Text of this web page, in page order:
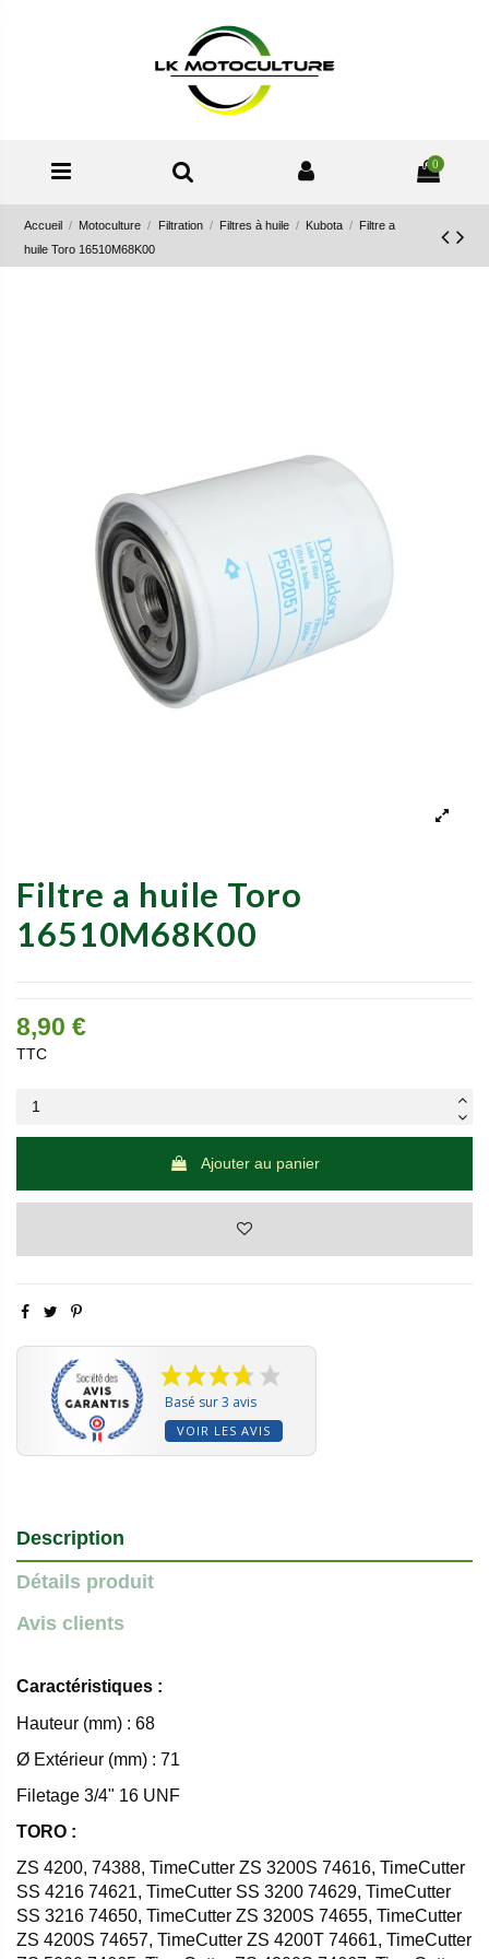
0
Accueil Motoculture Filtration Filtres à huile Kubota
Filtre a
huile Toro 16510M68K00
Filtre a huile Toro
16510M68K00
8,90 €
TTC
Ajouter au panier
Basé sur 3 avis
VOIR LES AVIS
Description
Détails produit
Avis clients
Caractéristiques :
Hauteur (mm) : 68
Ø Extérieur (mm) : 71
Filetage 3/4" 16 UNF
TORO :
ZS 4200, 74388, TimeCutter ZS 3200S 74616, TimeCutter
SS 4216 74621, TimeCutter SS 3200 74629, TimeCutter
SS 3216 74650, TimeCutter ZS 3200S 74655, TimeCutter
ZS 4200S 74657, TimeCutter ZS 4200T 74661, TimeCutter